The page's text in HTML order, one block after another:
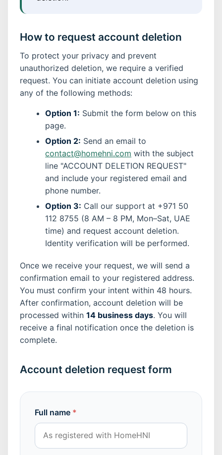
How to request account deletion
To protect your privacy and prevent
unauthorized deletion, we require a verified
request. You can initiate account deletion using
any of the following methods:
Option 1: Submit the form below on this
page.
Option 2: Send an email to
contact@homehni.com with the subject
line "ACCOUNT DELETION REQUEST"
and include your registered email and
phone number.
Option 3: Call our support at +971 50
112 8755 (8 AM – 8 PM, Mon–Sat, UAE
time) and request account deletion.
Identity verification will be performed.
Once we receive your request, we will send a
confirmation email to your registered address.
You must confirm your intent within 48 hours.
After confirmation, account deletion will be
processed within 14 business days. You will
receive a final notification once the deletion is
complete.
Account deletion request form
Full name *